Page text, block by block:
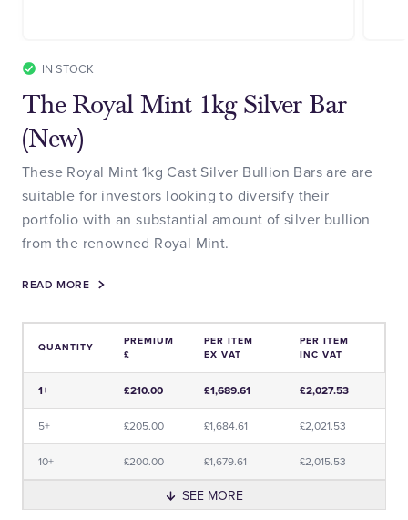
IN STOCK
The Royal Mint 1kg Silver Bar
(New)
These Royal Mint 1kg Cast Silver Bullion Bars are are
suitable for investors looking to diversify their
portfolio with an substantial amount of silver bullion
from the renowned Royal Mint.
READ MORE
QUANTITY
PREMIUM
£
PER ITEM
EX VAT
PER ITEM
INC VAT
1+ £210.00 £1,689.61 £2,027.53
5+ £205.00 £1,684.61 £2,021.53
10+ £200.00 £1,679.61 £2,015.53
SEE MORE